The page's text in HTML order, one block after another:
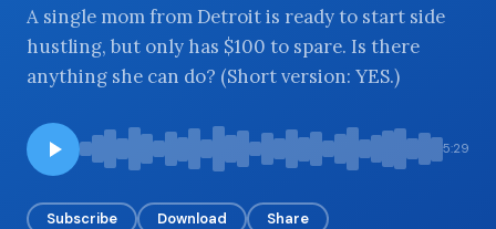
BROWSE BY TOPIC
A single mom from Detroit is ready to start side
hustling, but only has $100 to spare. Is there
anything she can do? (Short version: YES.)
5:29
Subscribe Download Share